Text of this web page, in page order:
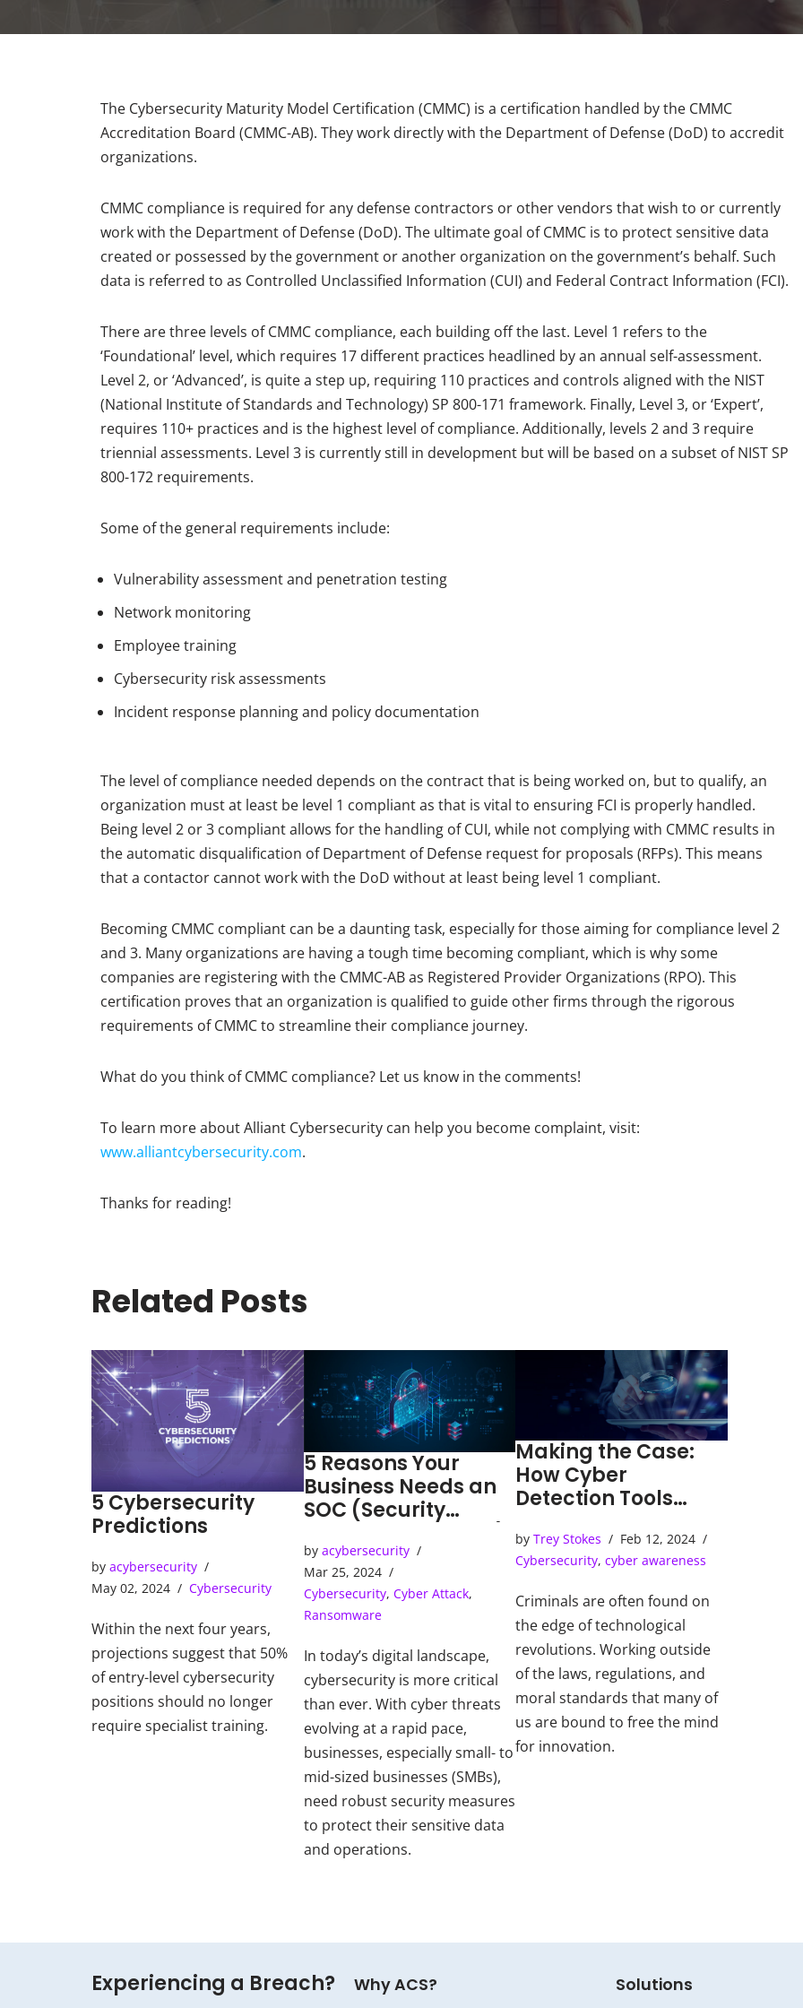
The Cybersecurity Maturity Model Certification (CMMC) is a certification handled by the CMMC
Accreditation Board (CMMC-AB). They work directly with the Department of Defense (DoD) to accredit
organizations.
CMMC compliance is required for any defense contractors or other vendors that wish to or currently
work with the Department of Defense (DoD). The ultimate goal of CMMC is to protect sensitive data
created or possessed by the government or another organization on the government’s behalf. Such
data is referred to as Controlled Unclassified Information (CUI) and Federal Contract Information (FCI).
There are three levels of CMMC compliance, each building off the last. Level 1 refers to the
‘Foundational’ level, which requires 17 different practices headlined by an annual self-assessment.
Level 2, or ‘Advanced’, is quite a step up, requiring 110 practices and controls aligned with the NIST
(National Institute of Standards and Technology) SP 800-171 framework. Finally, Level 3, or ‘Expert’,
requires 110+ practices and is the highest level of compliance. Additionally, levels 2 and 3 require
triennial assessments. Level 3 is currently still in development but will be based on a subset of NIST SP
800-172 requirements.
Some of the general requirements include:
Vulnerability assessment and penetration testing
Network monitoring
Employee training
Cybersecurity risk assessments
Incident response planning and policy documentation
The level of compliance needed depends on the contract that is being worked on, but to qualify, an
organization must at least be level 1 compliant as that is vital to ensuring FCI is properly handled.
Being level 2 or 3 compliant allows for the handling of CUI, while not complying with CMMC results in
the automatic disqualification of Department of Defense request for proposals (RFPs). This means
that a contactor cannot work with the DoD without at least being level 1 compliant.
Becoming CMMC compliant can be a daunting task, especially for those aiming for compliance level 2
and 3. Many organizations are having a tough time becoming compliant, which is why some
companies are registering with the CMMC-AB as Registered Provider Organizations (RPO). This
certification proves that an organization is qualified to guide other firms through the rigorous
requirements of CMMC to streamline their compliance journey.
What do you think of CMMC compliance? Let us know in the comments!
To learn more about Alliant Cybersecurity can help you become complaint, visit:
www.alliantcybersecurity.com.
Thanks for reading!
Related Posts
5 Cybersecurity
Predictions
by acybersecurity
May 02, 2024
Cybersecurity
Within the next four years,
projections suggest that 50%
of entry-level cybersecurity
positions should no longer
require specialist training.
5 Reasons Your
Business Needs an
SOC (Security
by acybersecurity
Mar 25, 2024
Cybersecurity, Cyber Attack,
Ransomware
In today’s digital landscape,
cybersecurity is more critical
than ever. With cyber threats
evolving at a rapid pace,
businesses, especially small- to
mid-sized businesses (SMBs),
need robust security measures
to protect their sensitive data
and operations.
Making the Case:
How Cyber
Detection Tools
byTrey Stokes
Feb 12, 2024
Cybersecurity,cyber awareness
Criminals are often found on
the edge of technological
revolutions. Working outside
of the laws, regulations, and
moral standards that many of
us are bound to free the mind
for innovation.
Experiencing a Breach? Why ACS? Solutions